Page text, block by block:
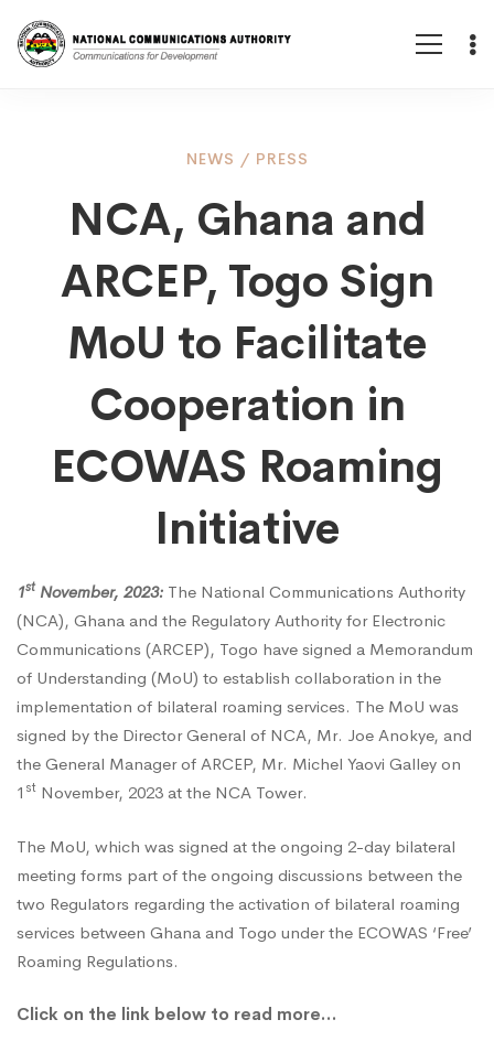
Ghana
and
ARCEP,
Togo
MoU
to
Facilitate
Cooperation
in
ECOWAS
NEWS / PRESS
NCA, Ghana and
ARCEP, Togo Sign
MoU to Facilitate
Cooperation in
ECOWAS Roaming
Initiative
1st November, 2023: The National Communications Authority
(NCA), Ghana and the Regulatory Authority for Electronic
Communications (ARCEP), Togo have signed a Memorandum
of Understanding (MoU) to establish collaboration in the
implementation of bilateral roaming services. The MoU was
signed by the Director General of NCA, Mr. Joe Anokye, and
the General Manager of ARCEP, Mr. Michel Yaovi Galley on
1 st November, 2023 at the NCA Tower.
The MoU, which was signed at the ongoing 2-day bilateral
meeting forms part of the ongoing discussions between the
two Regulators regarding the activation of bilateral roaming
services between Ghana and Togo under the ECOWAS ‘Free’
Roaming Regulations.
Click on the link below to read more…